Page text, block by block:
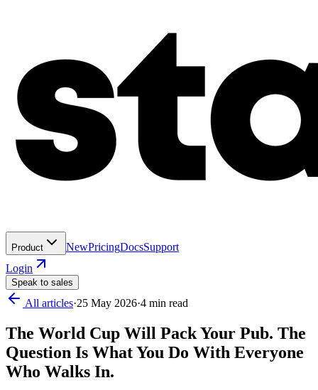
Product NewPricingDocsSupport
Login
Speak to sales
All articles·25 May 2026·4 min read
The World Cup Will Pack Your Pub. The
Question Is What You Do With Everyone
Who Walks In.